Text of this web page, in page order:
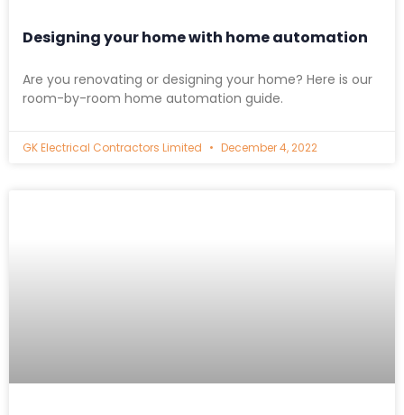
Designing your home with home automation
Are you renovating or designing your home? Here is our
room-by-room home automation guide.
GK Electrical Contractors Limited December 4, 2022